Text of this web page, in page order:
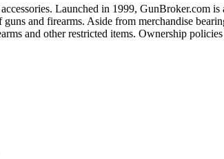
Launched in 1999, GunBroker.com
and firearms. Aside from merchandise
and other restricted items. Ownership